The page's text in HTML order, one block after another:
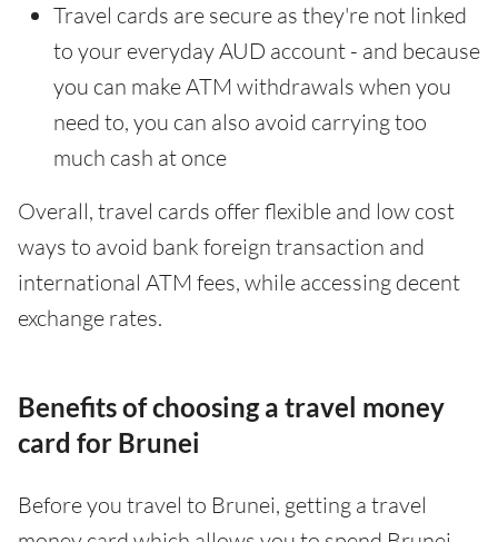
Travel cards are secure as they're not linked
to your everyday AUD account - and because
you can make ATM withdrawals when you
need to, you can also avoid carrying too
much cash at once
Overall, travel cards offer flexible and low cost
ways to avoid bank foreign transaction and
international ATM fees, while accessing decent
exchange rates.
Benefits of choosing a travel money
card for Brunei
Before you travel to Brunei, getting a travel